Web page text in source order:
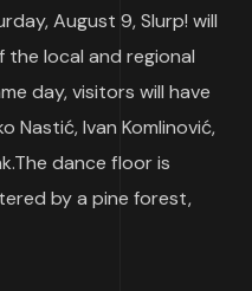
August 9, Slurp! will
local and regional
day, visitors will have
Ivan Komlinović,
dance floor is
by a pine forest,